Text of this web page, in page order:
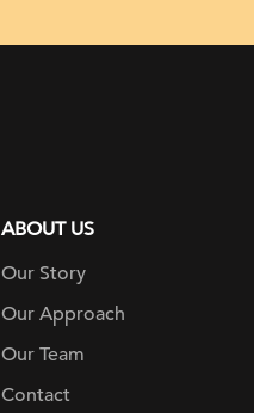
ABOUT US
Our Story
Our Approach
Our Team
Contact